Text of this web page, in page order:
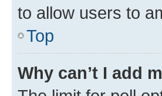
to allow users to
Top
Why can’t I add